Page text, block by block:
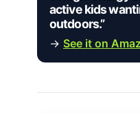
active kids
outdoors.”
→ See it on